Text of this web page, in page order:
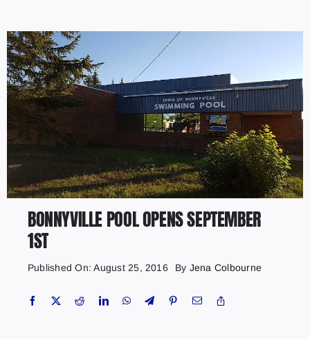
Contact
Marketing Plans
BONNYVILLE POOL OPENS SEPTEMBER
1ST
Published On: August 25, 2016 By Jena Colbourne